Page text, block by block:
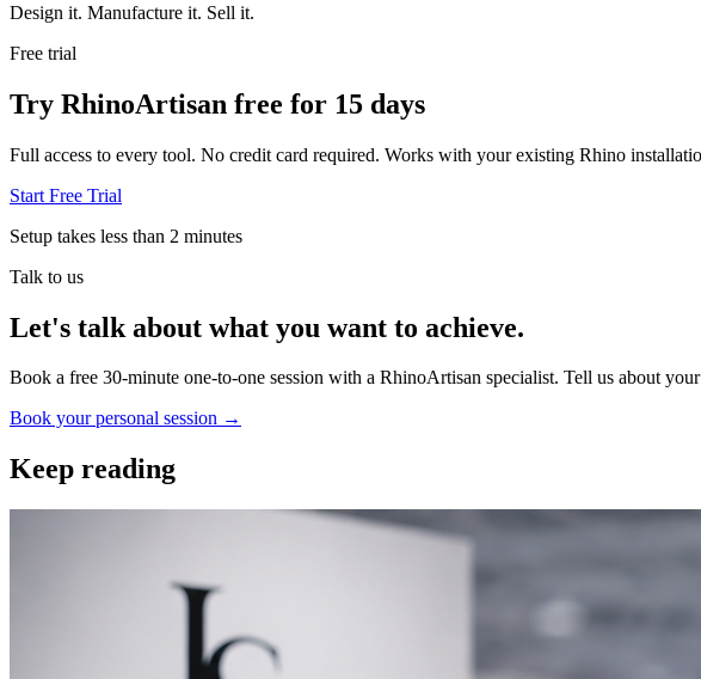
Design it. Manufacture it. Sell it.
Free trial
Try RhinoArtisan free for 15 days
Full access to every tool. No credit card required. Works with your existing Rhino
Start Free Trial
Setup takes less than 2 minutes
Talk to us
Let's talk about what you want to achieve.
Book a free 30-minute one-to-one session with a RhinoArtisan specialist. Tell us about
Book your personal session →
Keep reading